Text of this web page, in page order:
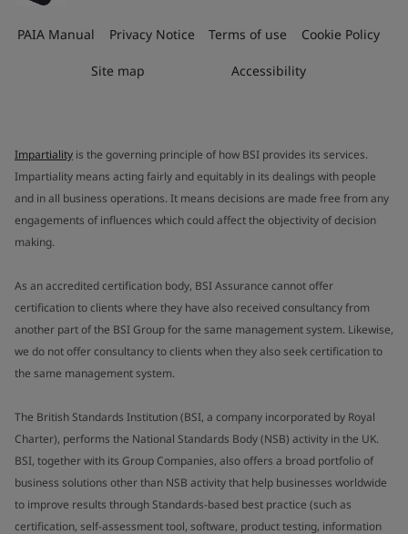
PAIA Manual Privacy Notice Terms of use Cookie Policy
Site map Accessibility
Impartiality is the governing principle of how BSI provides its services.
Impartiality means acting fairly and equitably in its dealings with people
and in all business operations. It means decisions are made free from any
engagements of influences which could affect the objectivity of decision
making.
As an accredited certification body, BSI Assurance cannot offer
certification to clients where they have also received consultancy from
another part of the BSI Group for the same management system. Likewise,
we do not offer consultancy to clients when they also seek certification to
the same management system.
The British Standards Institution (BSI, a company incorporated by Royal
Charter), performs the National Standards Body (NSB) activity in the UK.
BSI, together with its Group Companies, also offers a broad portfolio of
business solutions other than NSB activity that help businesses worldwide
to improve results through Standards-based best practice (such as
certification, self-assessment tool, software, product testing, information